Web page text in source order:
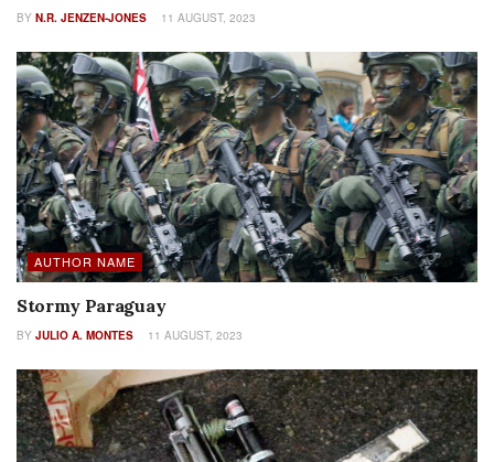
BY N.R. JENZEN-JONES 11 AUGUST, 2023
AUTHOR NAME
Stormy Paraguay
BY JULIO A. MONTES 11 AUGUST, 2023